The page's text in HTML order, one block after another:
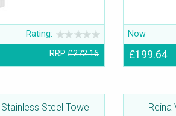
Rating:
RRP£272.16
Now
£199.64
Steel Towel
Reina